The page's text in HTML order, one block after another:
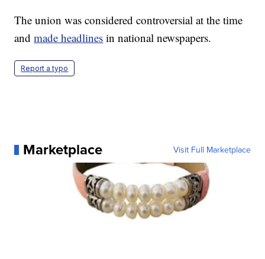
The union was considered controversial at the time
andmade headlines in national newspapers.
Report a typo
Marketplace Visit Full Marketplace